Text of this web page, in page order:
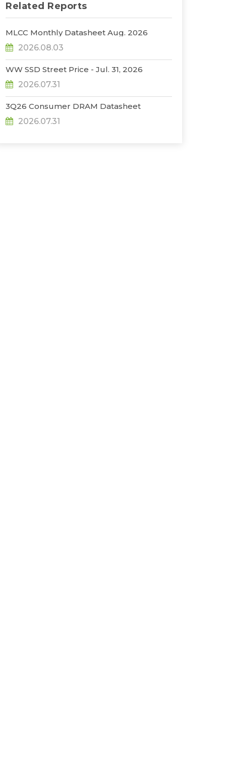
Related Reports
MLCC Monthly Datasheet Aug. 2026
2026.08.03
WW SSD Street Price - Jul. 31, 2026
2026.07.31
3Q26 Consumer DRAM Datasheet
2026.07.31